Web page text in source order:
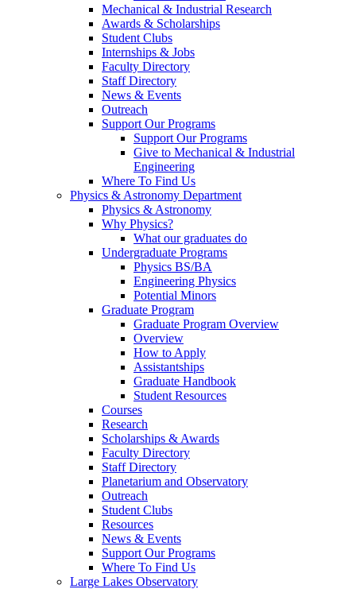
Mechanical & Industrial Research
Awards & Scholarships
Student Clubs
Internships & Jobs
Faculty Directory
Staff Directory
News & Events
Outreach
Support Our Programs
Support Our Programs
Give to Mechanical & Industrial
Engineering
Where To Find Us
Physics & Astronomy Department
Physics & Astronomy
Why Physics?
What our graduates do
Undergraduate Programs
Physics BS/BA
Engineering Physics
Potential Minors
Graduate Program
Graduate Program Overview
Overview
How to Apply
Assistantships
Graduate Handbook
Student Resources
Courses
Research
Scholarships & Awards
Faculty Directory
Staff Directory
Planetarium and Observatory
Outreach
Student Clubs
Resources
News & Events
Support Our Programs
Where To Find Us
Large Lakes Observatory